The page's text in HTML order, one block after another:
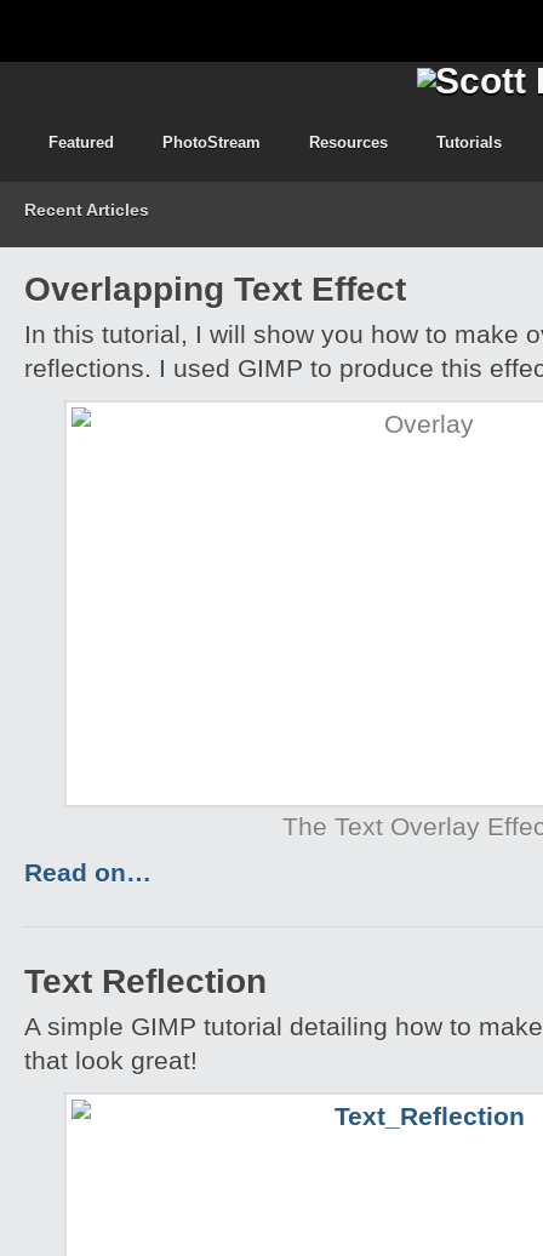
Featured PhotoStream Resources Tutorials
Recent Articles
Overlapping Text Effect
In this tutorial, I will show you how to make
reflections. I used GIMP to produce this
The Text Overlay
Read on…
Text Reflection
A simple GIMP tutorial detailing how to
that look great!